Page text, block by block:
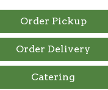
Order Pickup
Order Delivery
Catering